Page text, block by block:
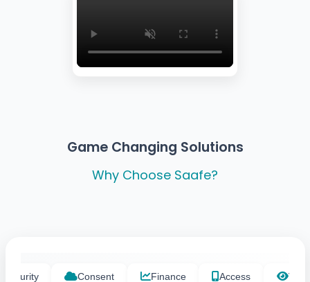
Game Changing Solutions
Why Choose Saafe?
Security Consent Finance Access